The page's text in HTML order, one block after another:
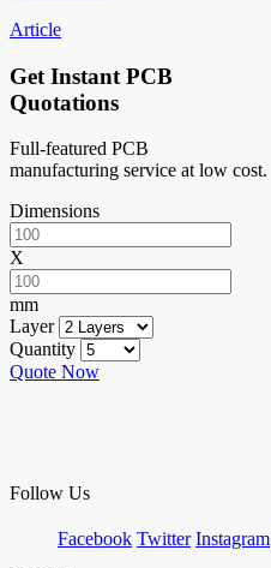
Article
Get Instant PCB
Quotations
Full-featured PCB
manufacturing service at low cost.
Dimensions
X
mm
Layer
Quantity
Quote Now
Follow Us
Facebook Twitter Instagram